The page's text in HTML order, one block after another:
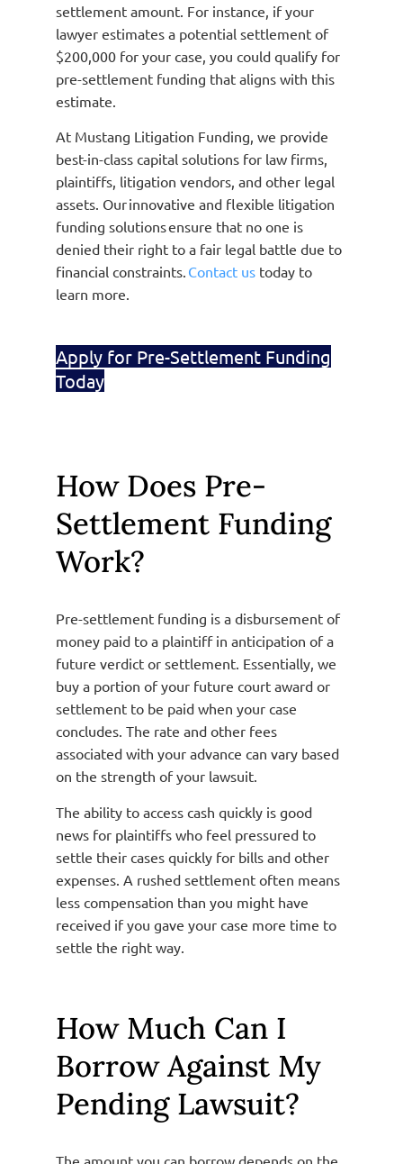
settlement amount. For instance, if your
lawyer estimates a potential settlement of
$200,000 for your case, you could qualify for
pre-settlement funding that aligns with this
estimate.
At Mustang Litigation Funding, we provide
best-in-class capital solutions for law firms,
plaintiffs, litigation vendors, and other legal
assets. Our innovative and flexible litigation
funding solutions ensure that no one is
denied their right to a fair legal battle due to
financial constraints. Contact us today to
learn more.
Apply for Pre-Settlement Funding
Today
How Does Pre-
Settlement Funding
Work?
Pre-settlement funding is a disbursement of
money paid to a plaintiff in anticipation of a
future verdict or settlement. Essentially, we
buy a portion of your future court award or
settlement to be paid when your case
concludes. The rate and other fees
associated with your advance can vary based
on the strength of your lawsuit.
The ability to access cash quickly is good
news for plaintiffs who feel pressured to
settle their cases quickly for bills and other
expenses. A rushed settlement often means
less compensation than you might have
received if you gave your case more time to
settle the right way.
How Much Can I
Borrow Against My
Pending Lawsuit?
The amount you can borrow depends on the